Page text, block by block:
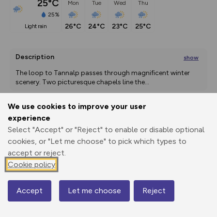
We use cookies to improve your user
experience
Select "Accept" or "Reject" to enable or disable optional
cookies, or "Let me choose" to pick which types to
accept or reject.
Cookie policy
Accept Let me choose Reject
25°C
25%
light rain
Mon
26°C
Tue
24°C
Wed
23°C
Thu
25°C
Description show
The loop to Tannalp passes through magnificent winter
scenery. Two picturesque chapels line the...
Print
GPX
through
Share
route
Elevation
1919 m
1893 m
Map